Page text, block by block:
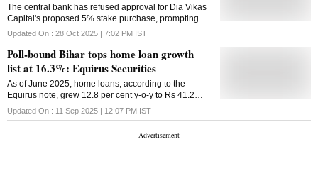
The central bank has refused approval for Dia Vikas
Capital's proposed 5% stake purchase, prompting
ESAF SFB's board to review its promoter scheme and
next steps
Updated On : 28 Oct 2025 | 7:02 PM IST
Poll-bound Bihar tops home loan growth
list at 16.3%: Equirus Securities
As of June 2025, home loans, according to the
Equirus note, grew 12.8 per cent y-o-y to Rs 41.2
trillion, led by state-owned banks (+15.5 per cent y-o-
y) and NBFCs / state finance banks
Updated On : 11 Sep 2025 | 12:07 PM IST